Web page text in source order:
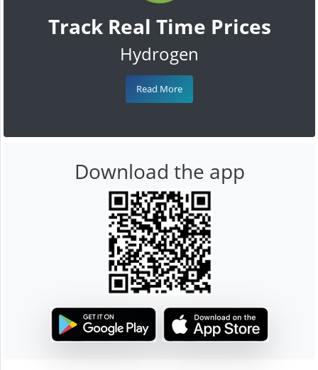
Track Real Time Prices
Hydrogen
Read More
Download the app